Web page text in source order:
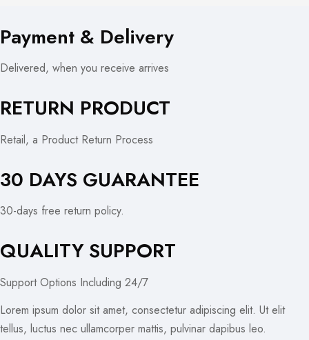
Payment & Delivery
Delivered, when you receive arrives
RETURN PRODUCT
Retail, a Product Return Process
30 DAYS GUARANTEE
30-days free return policy.
QUALITY SUPPORT
Support Options Including 24/7
Lorem ipsum dolor sit amet, consectetur adipiscing elit. Ut elit
tellus, luctus nec ullamcorper mattis, pulvinar dapibus leo.